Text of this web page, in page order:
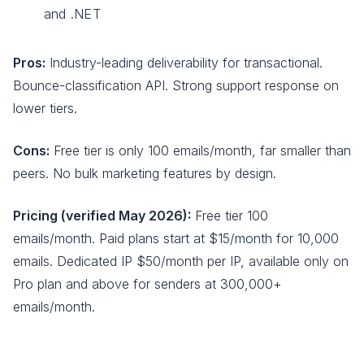
and .NET
Pros: Industry-leading deliverability for transactional.
Bounce-classification API. Strong support response on
lower tiers.
Cons: Free tier is only 100 emails/month, far smaller than
peers. No bulk marketing features by design.
Pricing (verified May 2026): Free tier 100
emails/month. Paid plans start at $15/month for 10,000
emails. Dedicated IP $50/month per IP, available only on
Pro plan and above for senders at 300,000+
emails/month.